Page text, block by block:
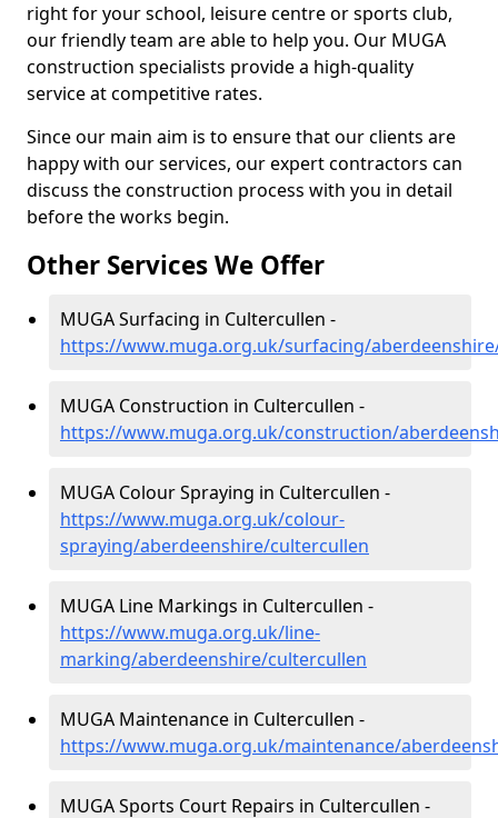
right for your school, leisure centre or sports club,
our friendly team are able to help you. Our MUGA
construction specialists provide a high-quality
service at competitive rates.
Since our main aim is to ensure that our clients are
happy with our services, our expert contractors can
discuss the construction process with you in detail
before the works begin.
Other Services We Offer
MUGA Surfacing in Cultercullen -
https://www.muga.org.uk/surfacing/
MUGA Construction in Cultercullen -
https://www.muga.org.uk/construction/
MUGA Colour Spraying in Cultercullen -
https://www.muga.org.uk/colour-
spraying/aberdeenshire/cultercullen
MUGA Line Markings in Cultercullen -
https://www.muga.org.uk/line-
marking/aberdeenshire/cultercullen
MUGA Maintenance in Cultercullen -
https://www.muga.org.uk/maintenance/
MUGA Sports Court Repairs in Cultercullen -